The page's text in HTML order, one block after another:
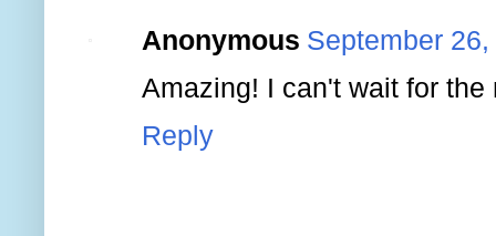
Anonymous September
Amazing! I can't wait for the
Reply